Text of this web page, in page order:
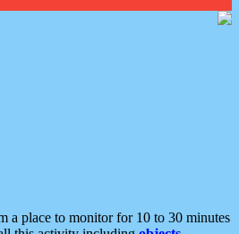
a place to monitor for 10 to 30 minutes